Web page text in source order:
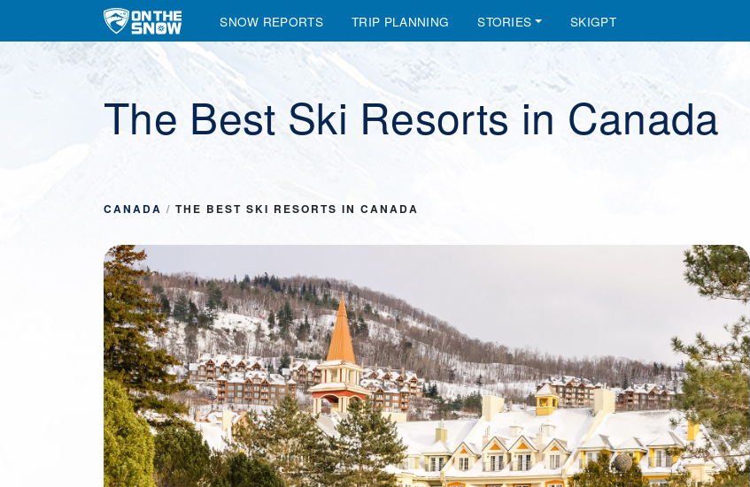
Main Navigation SNOW REPORTS TRIP PLANNING STORIES SKIGPT
The Best Ski Resorts in Canada
CANADA / THE BEST SKI RESORTS IN CANADA